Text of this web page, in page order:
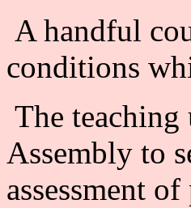
A handful
conditions
The
Assembly to
assessment